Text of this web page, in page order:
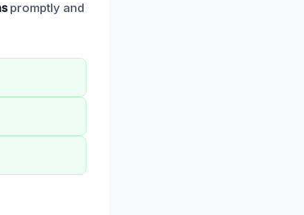
promptly and